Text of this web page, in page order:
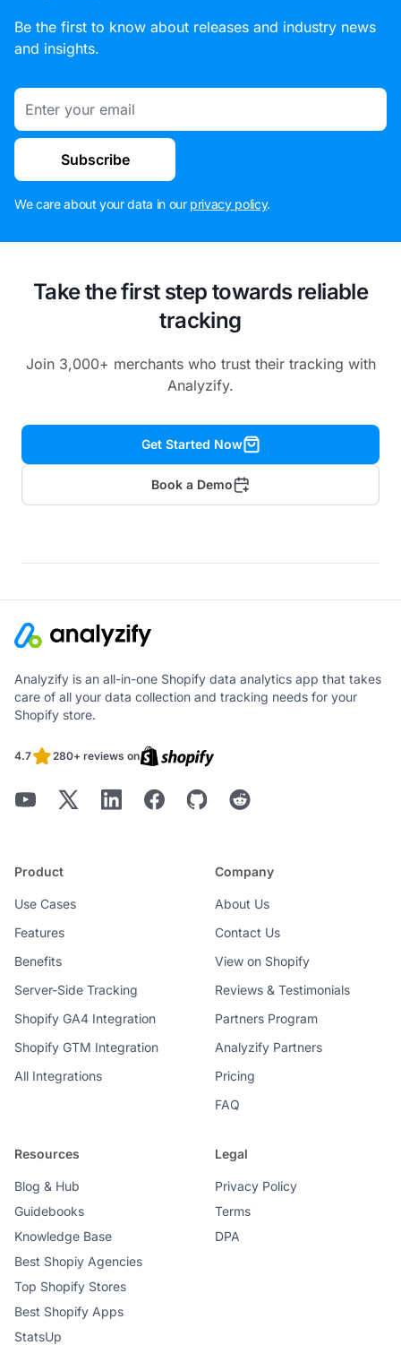
Be the first to know about releases and industry news
and insights.
Email
Subscribe
We care about your data in our privacy policy.
Take the first step towards reliable
tracking
Join 3,000+ merchants who trust their tracking with
Analyzify.
Get Started Now
Book a Demo
Analyzify is an all-in-one Shopify data analytics app that takes
care of all your data collection and tracking needs for your
Shopify store.
4.7 280+ reviews on
Product
Use Cases
Features
Benefits
Server-Side Tracking
Shopify GA4 Integration
Shopify GTM Integration
All Integrations
Company
About Us
Contact Us
View on Shopify
Reviews & Testimonials
Partners Program
Analyzify Partners
Pricing
FAQ
Resources
Blog & Hub
Guidebooks
Knowledge Base
Best Shopiy Agencies
Top Shopify Stores
Best Shopify Apps
StatsUp
Legal
Privacy Policy
Terms
DPA